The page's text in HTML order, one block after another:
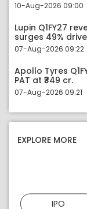
10-Aug-2026 09:00
Lupin Q1FY27
surges 49%
07-Aug-2026 09:22
Apollo Tyres
PAT at ₹349 cr.
07-Aug-2026 09:21
EXPLORE MORE
IPO